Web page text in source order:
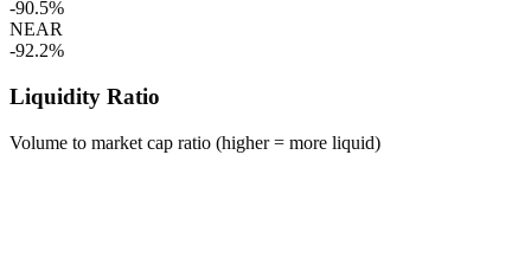
-90.5%
NEAR
-92.2%
Liquidity Ratio
Volume to market cap ratio (higher = more liquid)